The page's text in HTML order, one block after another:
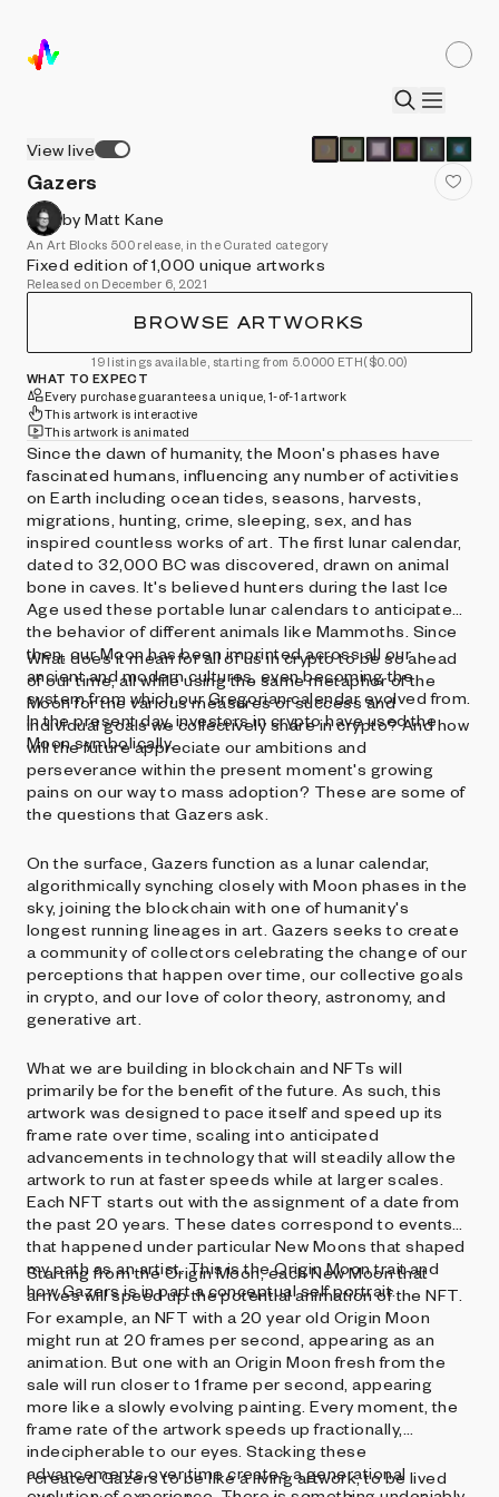
View live
Gazers
by Matt Kane
An Art Blocks 500 release, in the Curated category
Fixed edition of 1,000 unique artworks
Released on December 6, 2021
BROWSE ARTWORKS
19 listings available, starting from 5.0000 ETH($0.00)
WHAT TO EXPECT
Every purchase guarantees a unique, 1-of-1 artwork
This artwork is interactive
This artwork is animated
Since the dawn of humanity, the Moon's phases have
fascinated humans, influencing any number of activities
on Earth including ocean tides, seasons, harvests,
migrations, hunting, crime, sleeping, sex, and has
inspired countless works of art. The first lunar calendar,
dated to 32,000 BC was discovered, drawn on animal
bone in caves. It's believed hunters during the last Ice
Age used these portable lunar calendars to anticipate
the behavior of different animals like Mammoths. Since
then, our Moon has been imprinted across all our
ancient and modern cultures, even becoming the
system from which our Gregorian calendar evolved from.
In the present day, investors in crypto have used the
Moon symbolically.
What does it mean for all of us in crypto to be so ahead
of our time, all while using the same metaphor of the
Moon for the various measures of success and
individual goals we collectively share in crypto? And how
will the future appreciate our ambitions and
perseverance within the present moment's growing
pains on our way to mass adoption? These are some of
the questions that Gazers ask.
On the surface, Gazers function as a lunar calendar,
algorithmically synching closely with Moon phases in the
sky, joining the blockchain with one of humanity's
longest running lineages in art. Gazers seeks to create
a community of collectors celebrating the change of our
perceptions that happen over time, our collective goals
in crypto, and our love of color theory, astronomy, and
generative art.
What we are building in blockchain and NFTs will
primarily be for the benefit of the future. As such, this
artwork was designed to pace itself and speed up its
frame rate over time, scaling into anticipated
advancements in technology that will steadily allow the
artwork to run at faster speeds while at larger scales.
Each NFT starts out with the assignment of a date from
the past 20 years. These dates correspond to events
that happened under particular New Moons that shaped
my path as an artist. This is the Origin Moon trait and
how Gazers is in part a conceptual self portrait.
Starting from the Origin Moon, each New Moon that
arrives will speed up the potential animation of the NFT.
For example, an NFT with a 20 year old Origin Moon
might run at 20 frames per second, appearing as an
animation. But one with an Origin Moon fresh from the
sale will run closer to 1 frame per second, appearing
more like a slowly evolving painting. Every moment, the
frame rate of the artwork speeds up fractionally,
indecipherable to our eyes. Stacking these
advancements over time creates a generational
I created Gazers to be like a living artwork, to be lived